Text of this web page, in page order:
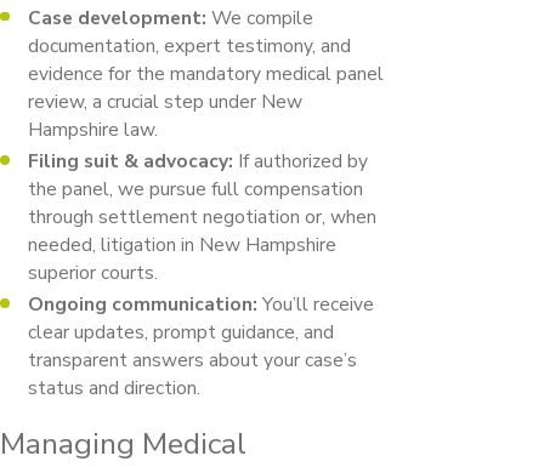
Case development: We compile
documentation, expert testimony, and
evidence for the mandatory medical panel
review, a crucial step under New
Hampshire law.
Filing suit & advocacy: If authorized by
the panel, we pursue full compensation
through settlement negotiation or, when
needed, litigation in New Hampshire
superior courts.
Ongoing communication: You’ll receive
clear updates, prompt guidance, and
transparent answers about your case’s
status and direction.
Managing Medical